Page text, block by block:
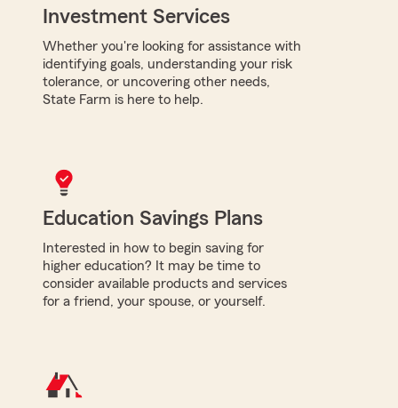
Investment Services
Whether you're looking for assistance with
identifying goals, understanding your risk
tolerance, or uncovering other needs,
State Farm is here to help.
Education Savings Plans
Interested in how to begin saving for
higher education? It may be time to
consider available products and services
for a friend, your spouse, or yourself.